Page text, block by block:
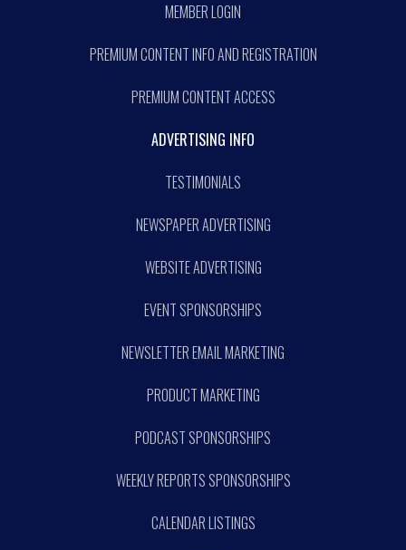
MEMBER LOGIN
PREMIUM CONTENT INFO AND REGISTRATION
PREMIUM CONTENT ACCESS
ADVERTISING INFO
TESTIMONIALS
NEWSPAPER ADVERTISING
WEBSITE ADVERTISING
EVENT SPONSORSHIPS
NEWSLETTER EMAIL MARKETING
PRODUCT MARKETING
PODCAST SPONSORSHIPS
WEEKLY REPORTS SPONSORSHIPS
CALENDAR LISTINGS